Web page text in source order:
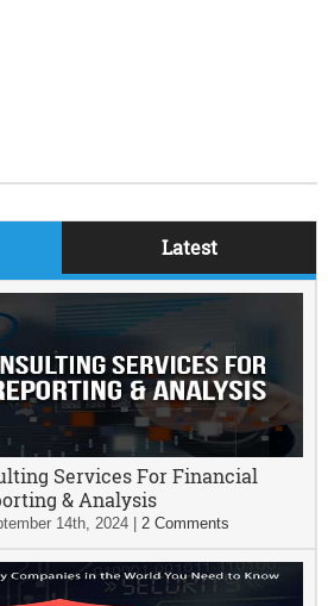
Latest
Services For Financial
& Analysis
14th, 2024 |2 Comments